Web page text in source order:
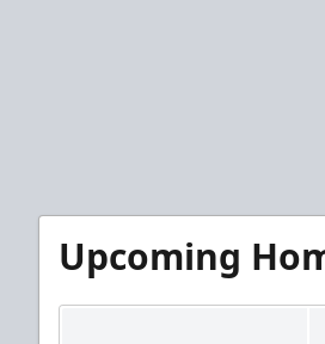
Upcoming